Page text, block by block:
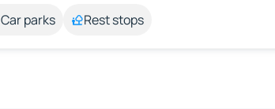
Car parks Rest stops